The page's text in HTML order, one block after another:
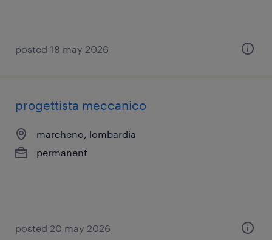
posted 18 may 2026
progettista meccanico
marcheno, lombardia
permanent
posted 20 may 2026